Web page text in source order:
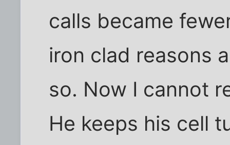
calls became
iron clad reasons
so. Now I cannot
He keeps his cell